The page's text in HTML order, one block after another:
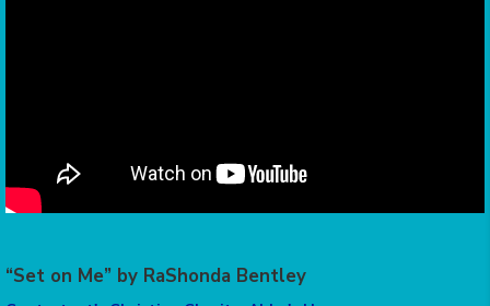
“Set on Me” by RaShonda Bentley